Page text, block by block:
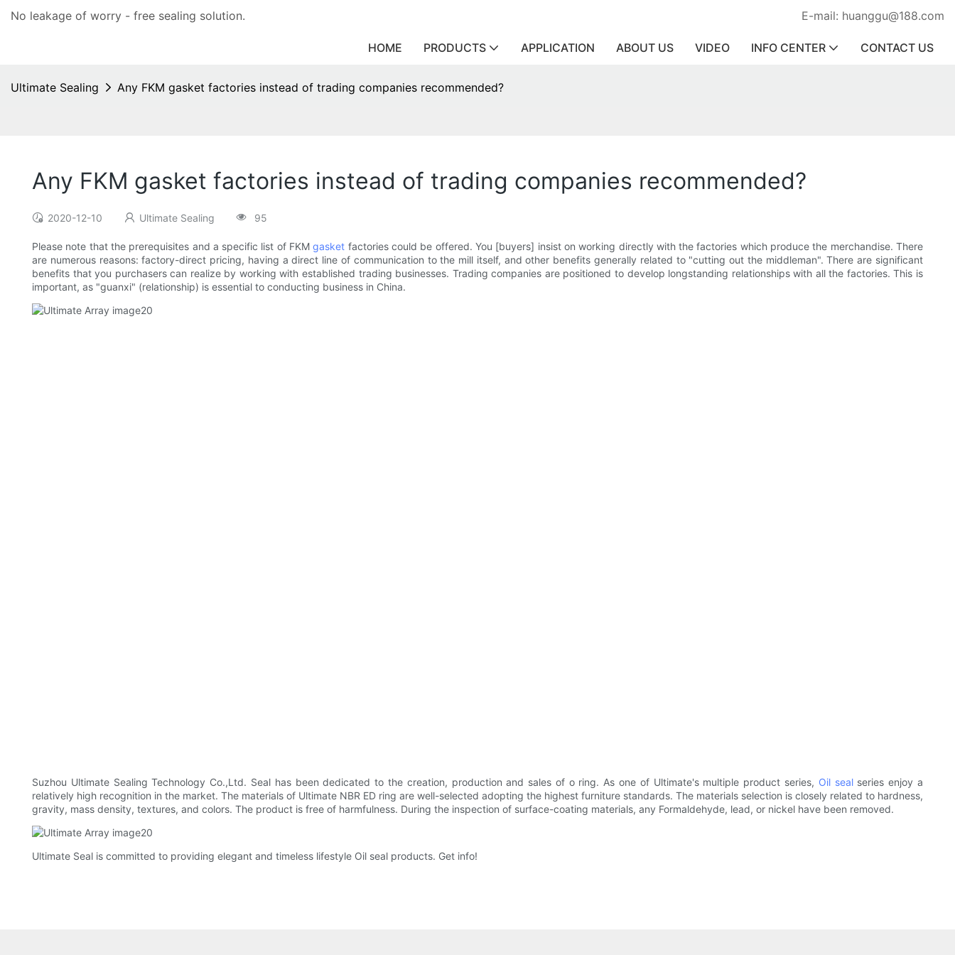
No leakage of worry - free sealing solution. E-mail: huanggu@188.com
HOME PRODUCTS APPLICATION ABOUT US VIDEO INFO CENTER CONTACT US
Ultimate Sealing Any FKM gasket factories instead of trading companies recommended?
Any FKM gasket factories instead of trading companies recommended?
2020-12-10 Ultimate Sealing 95
Please note that the prerequisites and a specific list of FKMgasket factories could be offered. You [buyers] insist on working directly with the factories which produce the merchandise. There
are numerous reasons: factory-direct pricing, having a direct line of communication to the mill itself, and other benefits generally related to "cutting out the middleman". There are significant
benefits that you purchasers can realize by working with established trading businesses. Trading companies are positioned to develop longstanding relationships with all the factories. This is
important, as "guanxi" (relationship) is essential to conducting business in China.
Suzhou Ultimate Sealing Technology Co.,Ltd. Seal has been dedicated to the creation, production and sales of o ring. As one of Ultimate's multiple product series, Oil sealseries enjoy a
relatively high recognition in the market. The materials of Ultimate NBR ED ring are well-selected adopting the highest furniture standards. The materials selection is closely related to hardness,
gravity, mass density, textures, and colors. The product is free of harmfulness. During the inspection of surface-coating materials, any Formaldehyde, lead, or nickel have been removed.
Ultimate Seal is committed to providing elegant and timeless lifestyle Oil seal products. Get info!